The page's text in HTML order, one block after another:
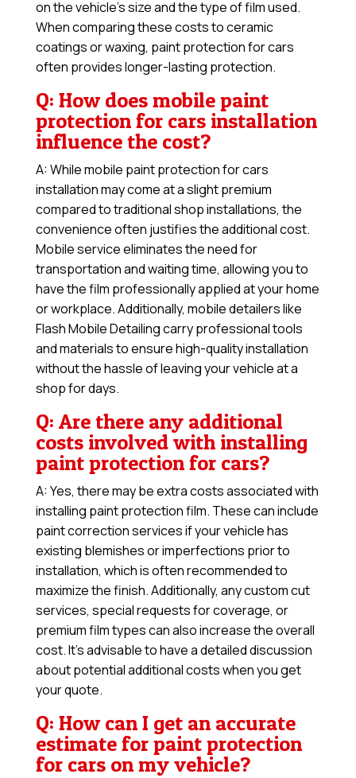
on the vehicle’s size and the type of film used.
When comparing these costs to ceramic
coatings or waxing, paint protection for cars
often provides longer-lasting protection.
Q: How does mobile paint
protection for cars installation
influence the cost?
A: While mobile paint protection for cars
installation may come at a slight premium
compared to traditional shop installations, the
convenience often justifies the additional cost.
Mobile service eliminates the need for
transportation and waiting time, allowing you to
have the film professionally applied at your home
or workplace. Additionally, mobile detailers like
Flash Mobile Detailing carry professional tools
and materials to ensure high-quality installation
without the hassle of leaving your vehicle at a
shop for days.
Q: Are there any additional
costs involved with installing
paint protection for cars?
A: Yes, there may be extra costs associated with
installing paint protection film. These can include
paint correction services if your vehicle has
existing blemishes or imperfections prior to
installation, which is often recommended to
maximize the finish. Additionally, any custom cut
services, special requests for coverage, or
premium film types can also increase the overall
cost. It’s advisable to have a detailed discussion
about potential additional costs when you get
your quote.
Q: How can I get an accurate
estimate for paint protection
for cars on my vehicle?